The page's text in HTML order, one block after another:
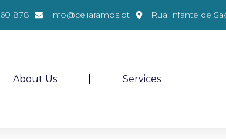
878 info@celiaramos.pt Rua Infante de
About Us Services